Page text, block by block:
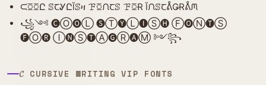
ᙅꗞꗞԸ ꕷꞆᎽԸĬꕷዛ ꘘꗞᙁꞆꕷ ꘘꗞɌ ĬᙁꕷꞆᕔǤɌᕔᙏ
꧁༺ 🅒Ⓞ🅞Ⓛ 🅢Ⓣ🅨Ⓛ🅘Ⓢ🅗 Ⓕ🅞Ⓝ🅣Ⓢ
🅕Ⓞ🅡 Ⓘ🅝Ⓢ🅣Ⓐ🅖Ⓡ🅐Ⓜ ༻꧂
𝓒 CURSIVE WRITING VIP FONTS